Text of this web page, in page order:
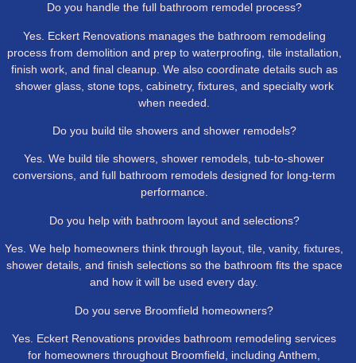
Do you handle the full bathroom remodel process?
Yes. Eckert Renovations manages the bathroom remodeling
process from demolition and prep to waterproofing, tile installation,
finish work, and final cleanup. We also coordinate details such as
shower glass, stone tops, cabinetry, fixtures, and specialty work
when needed.
Do you build tile showers and shower remodels?
Yes. We build tile showers, shower remodels, tub-to-shower
conversions, and full bathroom remodels designed for long-term
performance.
Do you help with bathroom layout and selections?
Yes. We help homeowners think through layout, tile, vanity, fixtures,
shower details, and finish selections so the bathroom fits the space
and how it will be used every day.
Do you serve Broomfield homeowners?
Yes. Eckert Renovations provides bathroom remodeling services
for homeowners throughout Broomfield, including Anthem,